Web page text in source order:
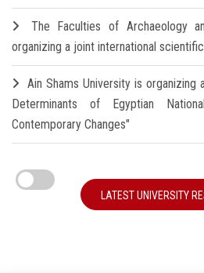
The Faculties of Archaeology
organizing a joint international
Ain Shams University is organizing
Determinants of Egyptian
Contemporary Changes"
LATEST UNIVERSITY